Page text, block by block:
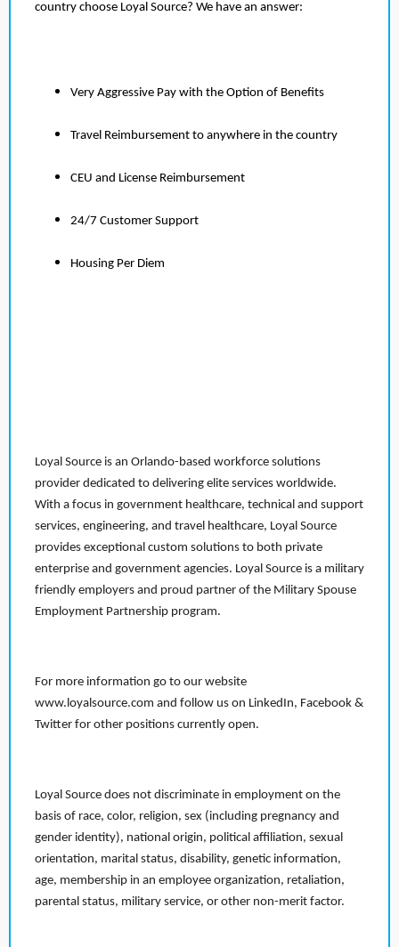
country choose Loyal Source? We have an answer:
Very Aggressive Pay with the Option of Benefits
Travel Reimbursement to anywhere in the country
CEU and License Reimbursement
24/7 Customer Support
Housing Per Diem
Loyal Source is an Orlando-based workforce solutions
provider dedicated to delivering elite services worldwide.
With a focus in government healthcare, technical and support
services, engineering, and travel healthcare, Loyal Source
provides exceptional custom solutions to both private
enterprise and government agencies. Loyal Source is a military
friendly employers and proud partner of the Military Spouse
Employment Partnership program.
For more information go to our website
www.loyalsource.com and follow us on LinkedIn, Facebook &
Twitter for other positions currently open.
Loyal Source does not discriminate in employment on the
basis of race, color, religion, sex (including pregnancy and
gender identity), national origin, political affiliation, sexual
orientation, marital status, disability, genetic information,
age, membership in an employee organization, retaliation,
parental status, military service, or other non-merit factor.